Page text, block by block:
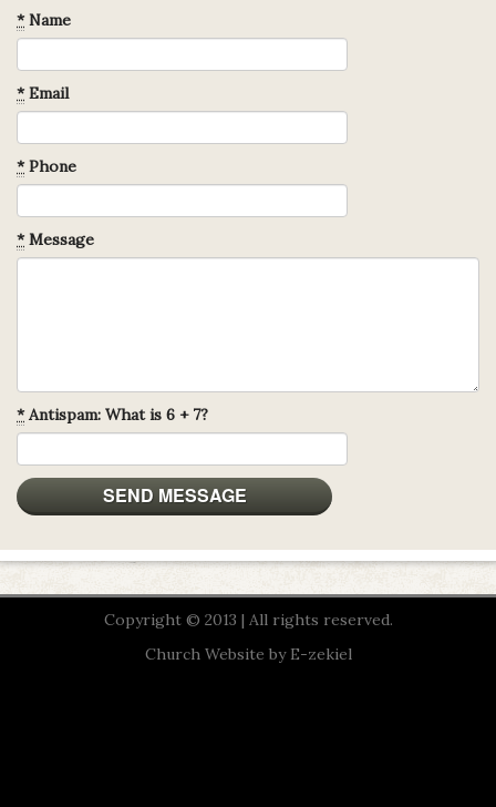
*Name
*Email
*Phone
*Message
*Antispam: What is 6 + 7?
Copyright © 2013 | All rights reserved.
Church Website by E-zekiel